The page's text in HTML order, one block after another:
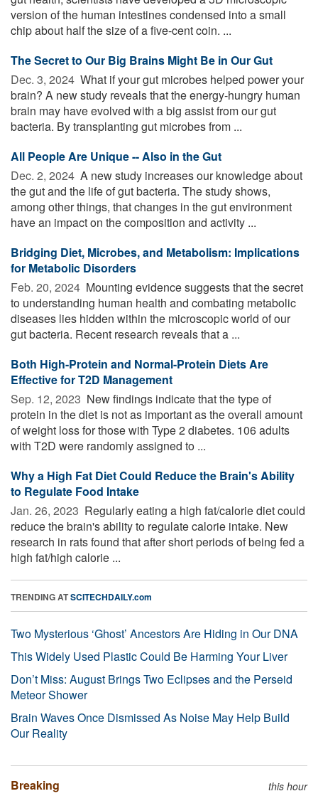
version of the human intestines condensed into a small
chip about half the size of a five-cent coin. ...
The Secret to Our Big Brains Might Be in Our Gut
Dec. 3, 2024  What if your gut microbes helped power your
brain? A new study reveals that the energy-hungry human
brain may have evolved with a big assist from our gut
bacteria. By transplanting gut microbes from ...
All People Are Unique -- Also in the Gut
Dec. 2, 2024  A new study increases our knowledge about
the gut and the life of gut bacteria. The study shows,
among other things, that changes in the gut environment
have an impact on the composition and activity ...
Bridging Diet, Microbes, and Metabolism: Implications
for Metabolic Disorders
Feb. 20, 2024  Mounting evidence suggests that the secret
to understanding human health and combating metabolic
diseases lies hidden within the microscopic world of our
gut bacteria. Recent research reveals that a ...
Both High-Protein and Normal-Protein Diets Are
Effective for T2D Management
Sep. 12, 2023  New findings indicate that the type of
protein in the diet is not as important as the overall amount
of weight loss for those with Type 2 diabetes. 106 adults
with T2D were randomly assigned to ...
Why a High Fat Diet Could Reduce the Brain's Ability
to Regulate Food Intake
Jan. 26, 2023  Regularly eating a high fat/calorie diet could
reduce the brain's ability to regulate calorie intake. New
research in rats found that after short periods of being fed a
high fat/high calorie ...
TRENDING ATSCITECHDAILY.com
Two Mysterious ‘Ghost’ Ancestors Are Hiding in Our DNA
This Widely Used Plastic Could Be Harming Your Liver
Don’t Miss: August Brings Two Eclipses and the Perseid
Meteor Shower
Brain Waves Once Dismissed As Noise May Help Build
Our Reality
Breaking this hour